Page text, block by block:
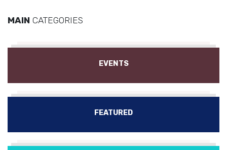
MAIN CATEGORIES
EVENTS
FEATURED